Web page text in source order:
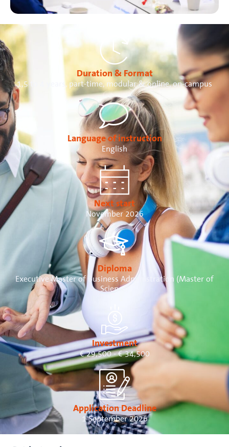
Duration & Format
1,5 to 4 years, part-time, modular & online, on-campus
Language of instruction
English
Next start
November 2026
Diploma
Executive Master of Business Administration (Master of
Science)
Investment
€ 29,500 - € 34,500
Application Deadline
1 September 2026